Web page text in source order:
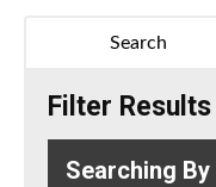
Search
Filter Results
Searching By